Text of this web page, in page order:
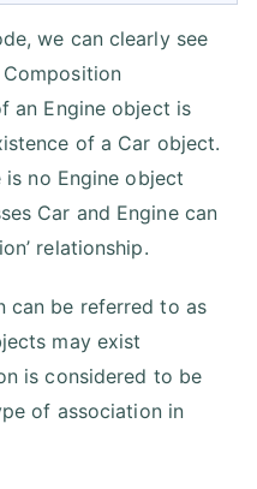
we can clearly see
an Engine object is
of a Car object.
no Engine object
Car and Engine can
relationship.
can be referred to as
may exist
is considered to be
of association in